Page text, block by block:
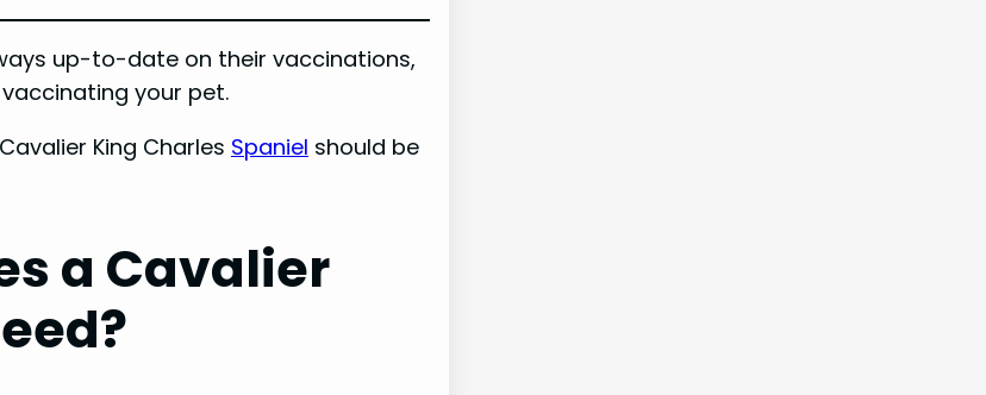
up-to-date on their vaccinations,
your pet.
King Charles Spaniel should be
a Cavalier